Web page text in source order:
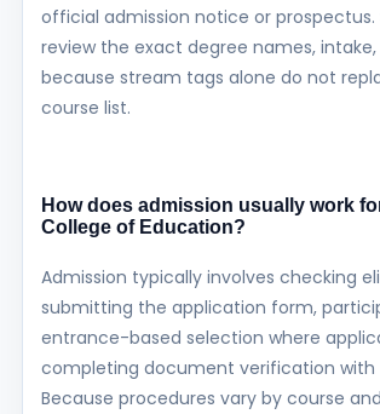
official admission notice or prospectus.
review the exact degree names,
because stream tags alone do not
course list.
How does admission usually work
College of Education?
Admission typically involves checking
submitting the application form,
entrance-based selection where
completing document verification
Because procedures vary by course